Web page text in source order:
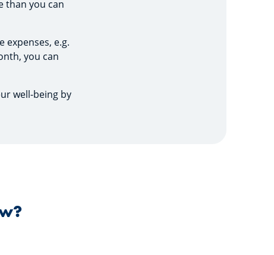
than you can
expenses, e.g.
you can
well-being by